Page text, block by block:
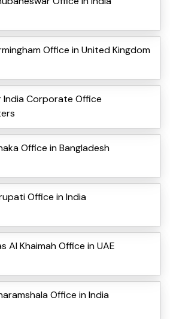
Office in United Kingdom
India Corporate Office
Office in Bangladesh
Office in India
Al Khaimah Office in UAE
Office in India